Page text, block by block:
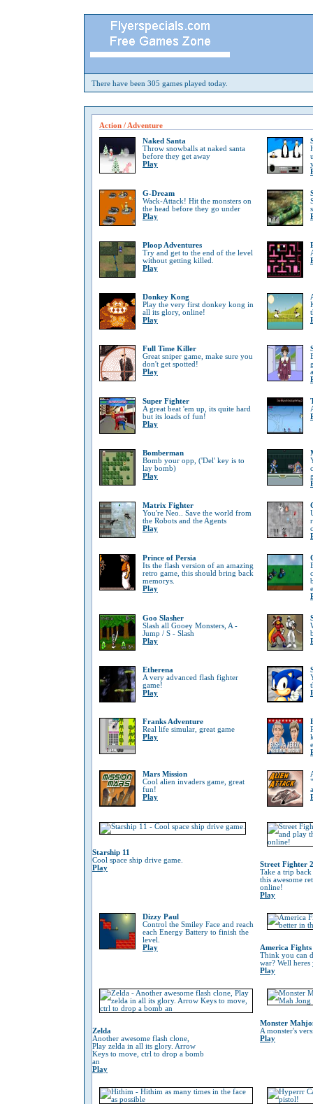
There have been 305 games played today.
Action / Adventure
Naked Santa
Throw snowballs at naked santa
before they get away
Play
G-Dream
Wack-Attack! Hit the monsters on
the head before they go under
Play
Ploop Adventures
Try and get to the end of the level
without getting killed.
Play
Donkey Kong
Play the very first donkey kong in
all its glory, online!
Play
Full Time Killer
Great sniper game, make sure you
don't get spotted!
Play
Super Fighter
A great beat 'em up, its quite hard
but its loads of fun!
Play
Bomberman
Bomb your opp, ('Del' key is to
lay bomb)
Play
Matrix Fighter
You're Neo.. Save the world from
the Robots and the Agents
Play
Prince of Persia
Its the flash version of an amazing
retro game, this should bring back
memorys.
Play
Goo Slasher
Slash all Gooey Monsters, A -
Jump / S - Slash
Play
Etherena
A very advanced flash fighter
game!
Play
Franks Adventure
Real life simular, great game
Play
Mars Mission
Cool alien invaders game, great
fun!
Play
Starship 11
Cool space ship drive game.
Play
Street Fighter 2
Take a trip
this awesome
online!
Play
Dizzy Paul
Control the Smiley Face and reach
each Energy Battery to finish the
level.
Play
America Fights
Think you can
war? Well
Play
Zelda
Another awesome flash clone,
Play zelda in all its glory. Arrow
Keys to move, ctrl to drop a bomb
an
Play
Monster
A monster's
Play